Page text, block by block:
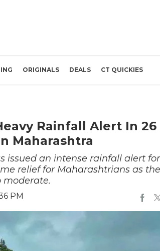
ORIGINALS DEALS CT QUICKIES
Rainfall Alert In 26
Maharashtra
issued an intense rainfall alert
relief for Maharashtrians as
moderate.
PM